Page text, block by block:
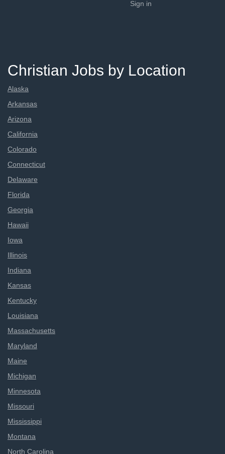
Sign in
Christian Jobs by Location
Alaska
Arkansas
Arizona
California
Colorado
Connecticut
Delaware
Florida
Georgia
Hawaii
Iowa
Illinois
Indiana
Kansas
Kentucky
Louisiana
Massachusetts
Maryland
Maine
Michigan
Minnesota
Missouri
Mississippi
Montana
North Carolina